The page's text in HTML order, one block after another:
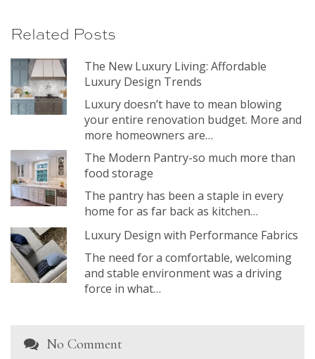
Related Posts
The New Luxury Living: Affordable
Luxury Design Trends
Luxury doesn’t have to mean blowing
your entire renovation budget. More and
more homeowners are…
The Modern Pantry-so much more than
food storage
The pantry has been a staple in every
home for as far back as kitchen…
Luxury Design with Performance Fabrics
The need for a comfortable, welcoming
and stable environment was a driving
force in what…
No Comment